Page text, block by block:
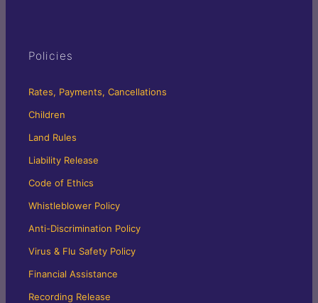
Policies
Rates, Payments, Cancellations
Children
Land Rules
Liability Release
Code of Ethics
Whistleblower Policy
Anti-Discrimination Policy
Virus & Flu Safety Policy
Financial Assistance
Recording Release